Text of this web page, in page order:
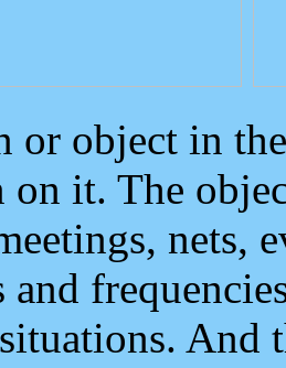
or object in
it. The
nets,
And